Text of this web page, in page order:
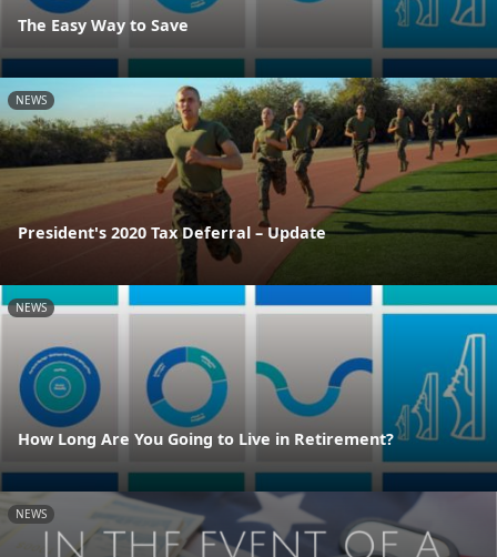
The Easy Way to Save
NEWS
President's 2020 Tax Deferral – Update
NEWS
How Long Are You Going to Live in Retirement?
NEWS